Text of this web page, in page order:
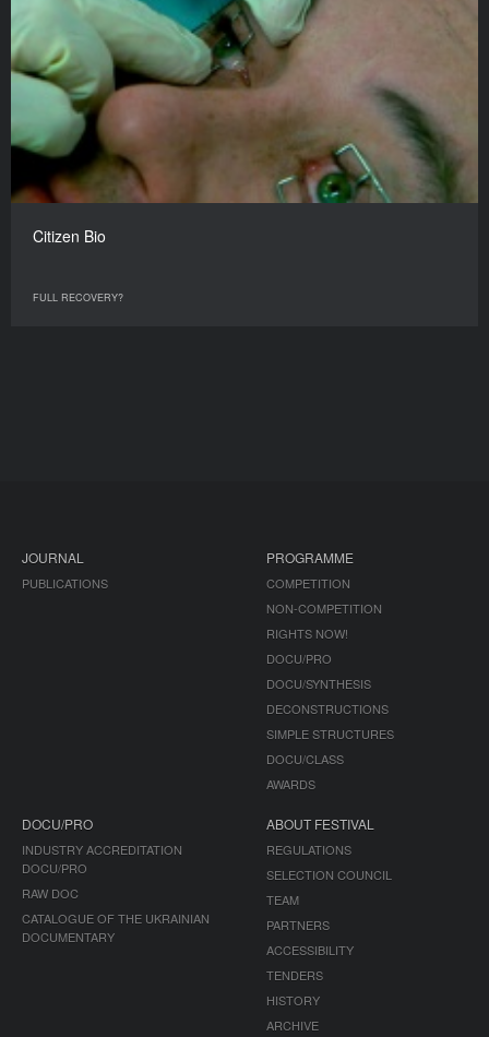
Citizen Bio
FULL RECOVERY?
JOURNAL
PUBLICATIONS
PROGRAMME
COMPETITION
NON-COMPETITION
RIGHTS NOW!
DOCU/PRO
DOCU/SYNTHESIS
DECONSTRUCTIONS
SIMPLE STRUCTURES
DOCU/CLASS
AWARDS
DOCU/PRO
INDUSTRY ACCREDITATION
DOCU/PRO
RAW DOC
CATALOGUE OF THE UKRAINIAN
DOCUMENTARY
ABOUT FESTIVAL
REGULATIONS
SELECTION COUNCIL
TEAM
PARTNERS
ACCESSIBILITY
TENDERS
HISTORY
ARCHIVE